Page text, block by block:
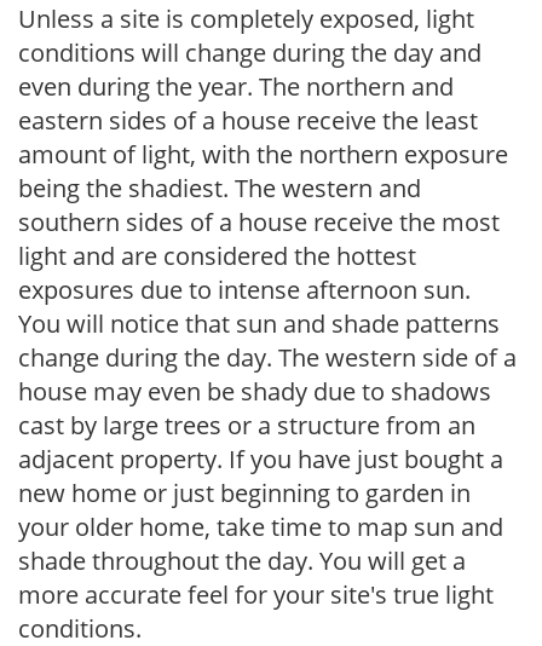
Unless a site is completely exposed, light
conditions will change during the day and
even during the year. The northern and
eastern sides of a house receive the least
amount of light, with the northern exposure
being the shadiest. The western and
southern sides of a house receive the most
light and are considered the hottest
exposures due to intense afternoon sun.
You will notice that sun and shade patterns
change during the day. The western side of a
house may even be shady due to shadows
cast by large trees or a structure from an
adjacent property. If you have just bought a
new home or just beginning to garden in
your older home, take time to map sun and
shade throughout the day. You will get a
more accurate feel for your site's true light
conditions.